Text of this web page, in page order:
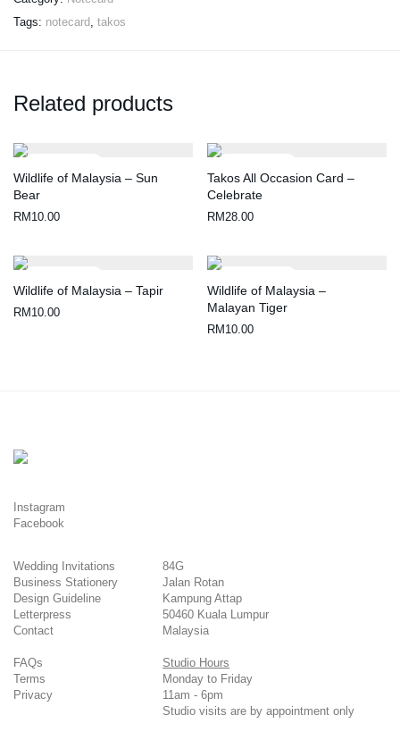
Tags: notecard, takos
Related products
Wildlife of Malaysia – Sun
Bear
RM 10.00
Takos All Occasion Card –
Celebrate
RM28.00
Wildlife of Malaysia – Tapir
RM 10.00
Wildlife of Malaysia –
Malayan Tiger
RM 10.00
Instagram
Facebook
Wedding Invitations
Business Stationery
Design Guideline
Letterpress
Contact
FAQs
Terms
Privacy
84G
Jalan Rotan
Kampung Attap
50460 Kuala Lumpur
Malaysia
Studio Hours
Monday to Friday
11am - 6pm
Studio visits are by appointment only